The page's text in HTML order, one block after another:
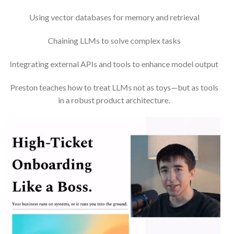
Using vector databases for memory and retrieval
Chaining LLMs to solve complex tasks
Integrating external APIs and tools to enhance model output
Preston teaches how to treat LLMs not as toys—but as tools
in a robust product architecture.